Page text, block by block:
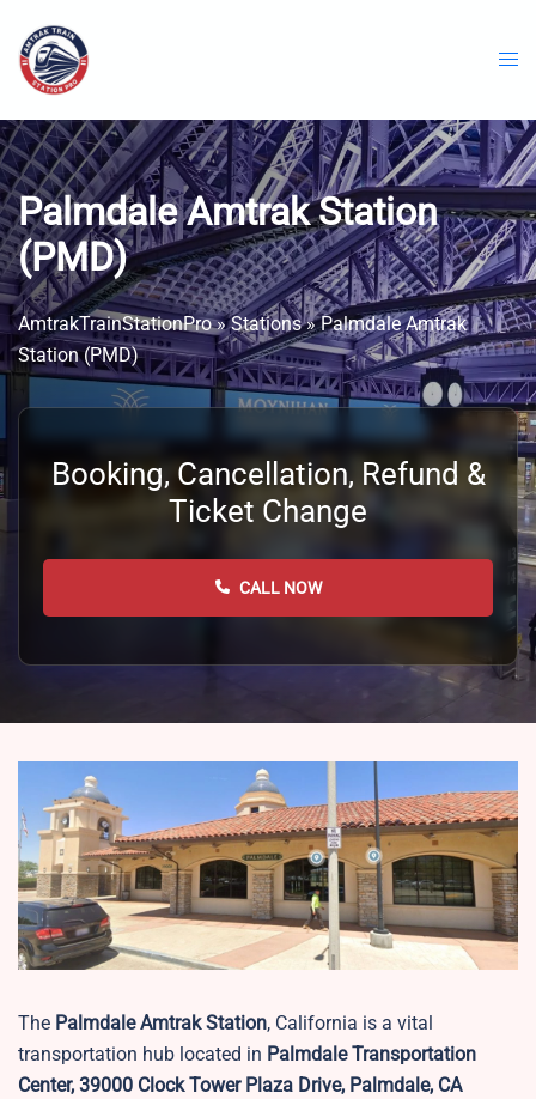
content
Palmdale Amtrak Station
(PMD)
AmtrakTrainStationPro»Stations»Palmdale Amtrak
Station (PMD)
Booking, Cancellation, Refund &
Ticket Change
CALL NOW
The Palmdale Amtrak Station, California is a vital
transportation hub located in Palmdale Transportation
Center, 39000 Clock Tower Plaza Drive, Palmdale, CA